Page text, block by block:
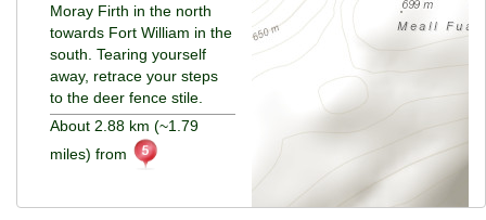
Moray Firth in the north
towards Fort William in the
south. Tearing yourself
away, retrace your steps
to the deer fence stile.
About 2.88 km (~1.79
miles) from